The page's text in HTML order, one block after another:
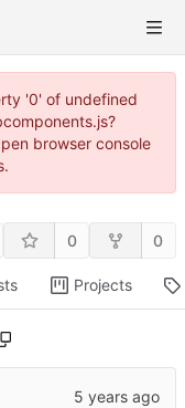
'0' of undefined
browser console
0 0
Projects